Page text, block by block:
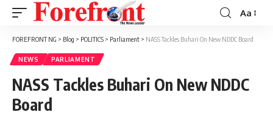
Font
Resizer
Aa
FOREFRONT NG > Blog > POLITICS > Parliament > NASS Tackles Buhari On New NDDC Board
NEWS PARLIAMENT
NASS Tackles Buhari On New NDDC
Board